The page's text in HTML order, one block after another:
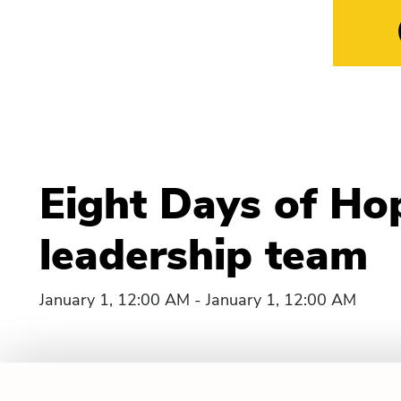
Eight Days of
leadership team
January 1, 12:00 AM - January 1, 12:00 AM